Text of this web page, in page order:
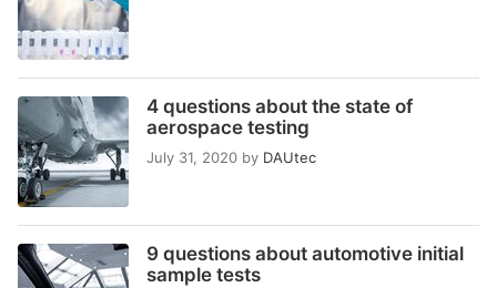
4 questions about the state of
aerospace testing
July 31, 2020 by DAUtec
9 questions about automotive initial
sample tests